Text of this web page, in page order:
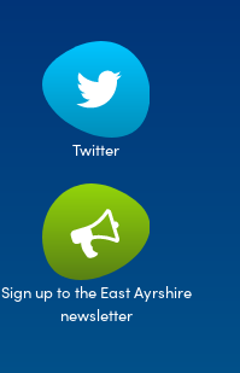
Twitter
Sign up to the East Ayrshire
newsletter